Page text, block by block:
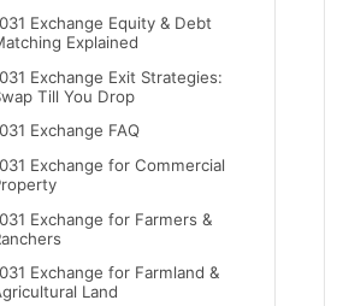
Exchange Equity & Debt
Explained
Exchange Exit Strategies:
Till You Drop
Exchange FAQ
Exchange for Commercial
Exchange for Farmers &
Exchange for Farmland &
Land